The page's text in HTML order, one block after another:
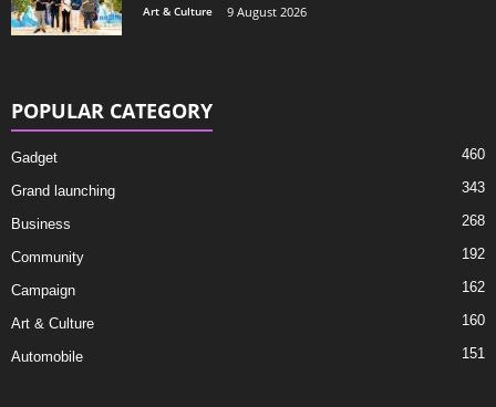
Art & Culture 9 August 2026
POPULAR CATEGORY
Gadget 460
Grand launching 343
Business 268
Community 192
Campaign 162
Art & Culture 160
Automobile 151